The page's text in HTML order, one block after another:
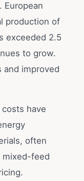
European
production of
exceeded 2.5
to grow.
and improved
have
often
mixed-feed